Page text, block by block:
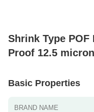
Shrink Type
Proof 12.5
Basic Properties
BRAND NAME